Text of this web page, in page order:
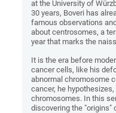
at the University of
30 years, Boveri has
famous observations
about centrosomes, a
year that marks the
It is the era before
cancer cells, like his
abnormal chromosome
cancer, he
chromosomes. In this
discovering the "origins"